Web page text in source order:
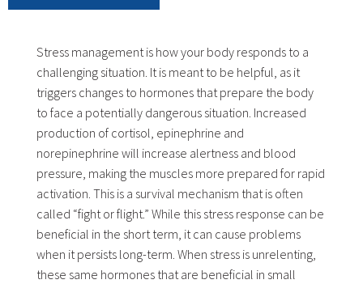
Stress management is how your body responds to a
challenging situation. It is meant to be helpful, as it
triggers changes to hormones that prepare the body
to face a potentially dangerous situation. Increased
production of cortisol, epinephrine and
norepinephrine will increase alertness and blood
pressure, making the muscles more prepared for rapid
activation. This is a survival mechanism that is often
called “fight or flight.” While this stress response can be
beneficial in the short term, it can cause problems
when it persists long-term. When stress is unrelenting,
these same hormones that are beneficial in small